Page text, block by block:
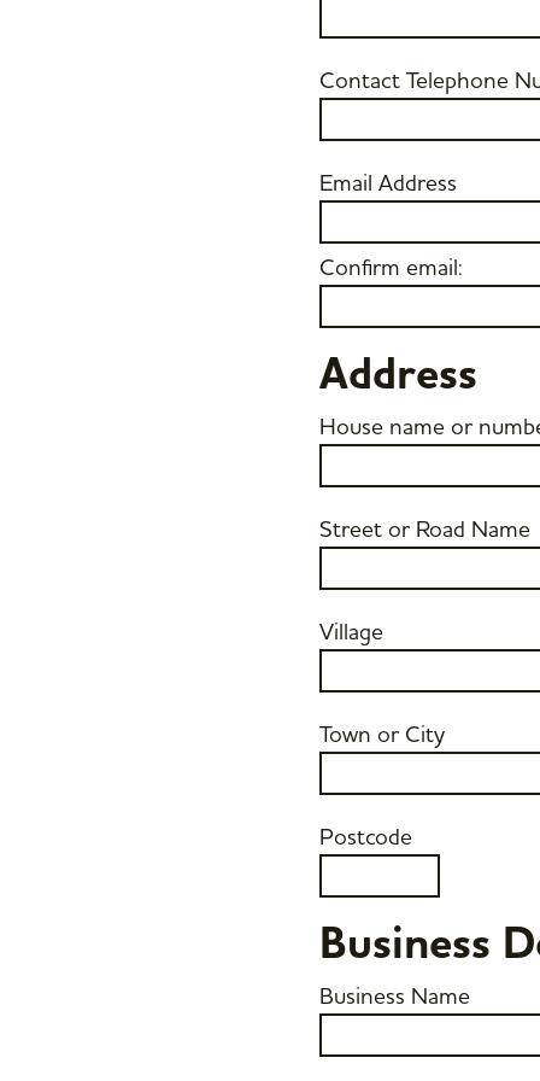
Contact Telephone
Email Address
Confirm email:
Address
House name or
Street or Road Name
Village
Town or City
Postcode
Business
Business Name